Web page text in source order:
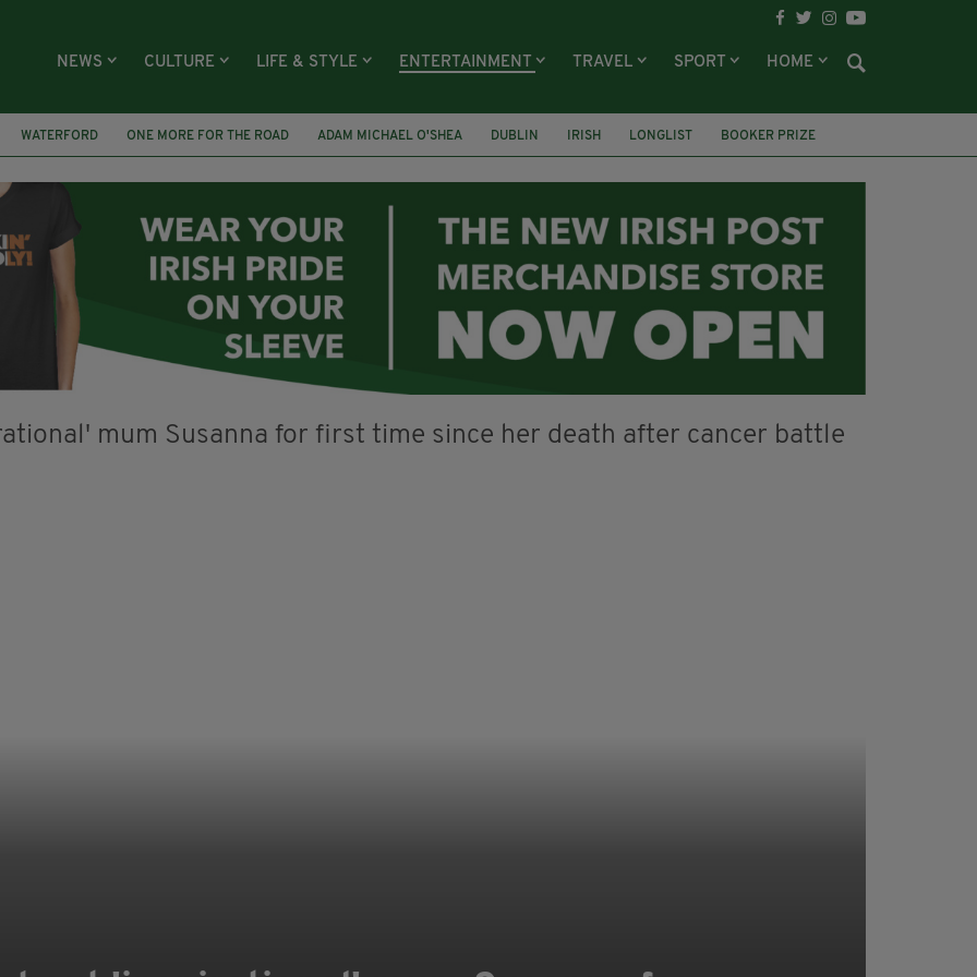
NEWS CULTURE LIFE & STYLE ENTERTAINMENT TRAVEL SPORT HOME
WATERFORD ONE MORE FOR THE ROAD ADAM MICHAEL O'SHEA DUBLIN IRISH LONGLIST
BOOKER PRIZE